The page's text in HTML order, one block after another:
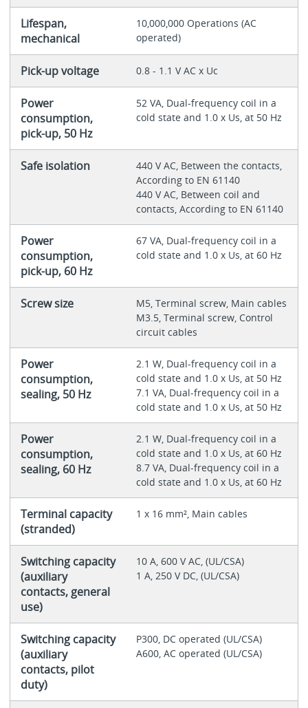
Lifespan,
mechanical
10,000,000 Operations (AC
operated)
Pick-up voltage 0.8 - 1.1 V AC x Uc
Power
consumption,
pick-up, 50 Hz
52 VA, Dual-frequency coil in a
cold state and 1.0 x Us, at 50 Hz
Safe isolation
440 V AC, Between the contacts,
According to EN 61140
440 V AC, Between coil and
contacts, According to EN 61140
Power
consumption,
pick-up, 60 Hz
67 VA, Dual-frequency coil in a
cold state and 1.0 x Us, at 60 Hz
Screw size
M5, Terminal screw, Main cables
M3.5, Terminal screw, Control
circuit cables
Power
consumption,
sealing, 50 Hz
2.1 W, Dual-frequency coil in a
cold state and 1.0 x Us, at 50 Hz
7.1 VA, Dual-frequency coil in a
cold state and 1.0 x Us, at 50 Hz
Power
consumption,
sealing, 60 Hz
2.1 W, Dual-frequency coil in a
cold state and 1.0 x Us, at 60 Hz
8.7 VA, Dual-frequency coil in a
cold state and 1.0 x Us, at 60 Hz
Terminal capacity
(stranded)
1 x 16 mm², Main cables
Switching capacity
(auxiliary
contacts, general
use)
10 A, 600 V AC, (UL/CSA)
1 A, 250 V DC, (UL/CSA)
Switching capacity
(auxiliary
contacts, pilot
duty)
P300, DC operated (UL/CSA)
A600, AC operated (UL/CSA)